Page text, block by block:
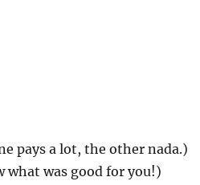
pays a lot, the other nada.)
what was good for you!)